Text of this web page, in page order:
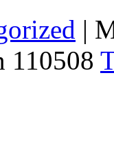
|
110508